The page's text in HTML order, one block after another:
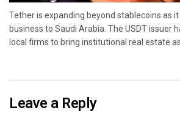
Tether is expanding beyond stablecoins as
business to Saudi Arabia. The USDT issuer
local firms to bring institutional real estate
Leave a Reply